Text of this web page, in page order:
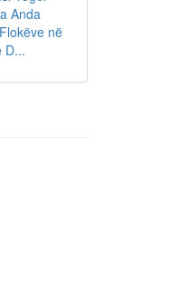
Anda
në
D...